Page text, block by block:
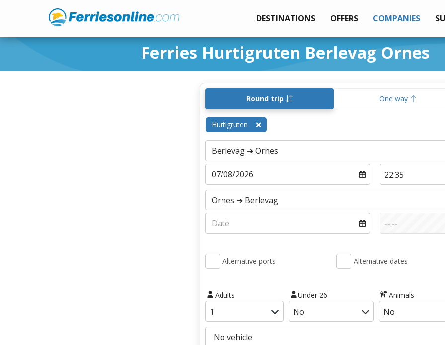
DESTINATIONS OFFERS COMPANIES
Ferries Hurtigruten Berlevag Ornes
Round trip One way
Hurtigruten
Alternative ports Alternative dates
Adults Under 26 Animals